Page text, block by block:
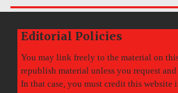
Editorial Policies
You may link freely to the material on
republish material unless you request
In that case, you must credit this